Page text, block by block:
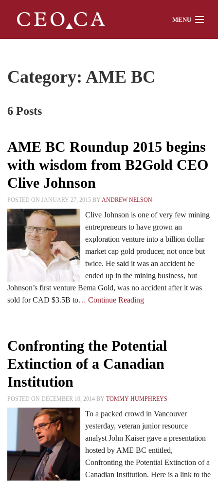
MENU
Chat
Interviews
Events
Search CEO.CA:People, Projects, Capital
Category: AME BC
6 Posts
AME BC Roundup 2015 begins
with wisdom from B2Gold CEO
Clive Johnson
POSTED ON JANUARY 27, 2015 BY ANDREW NELSON
Clive Johnson is one of very few mining
entrepreneurs to have grown an
exploration venture into a billion dollar
market cap gold producer, not once but
twice. He said it was an accident he
ended up in the mining business, but
Johnson’s first venture Bema Gold, was no accident after it was
sold for CAD $3.5B to… Continue Reading
Confronting the Potential
Extinction of a Canadian
Institution
POSTED ON DECEMBER 10, 2014 BY TOMMY HUMPHREYS
To a packed crowd in Vancouver
yesterday, veteran junior resource
analyst John Kaiser gave a presentation
hosted by AME BC entitled,
Confronting the Potential Extinction of a
Canadian Institution. Here is a link to the